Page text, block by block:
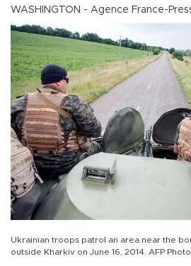
WASHINGTON - Agence France-
Ukrainian troops patrol an area near the
outside Kharkiv on June 16, 2014. AFP Photo